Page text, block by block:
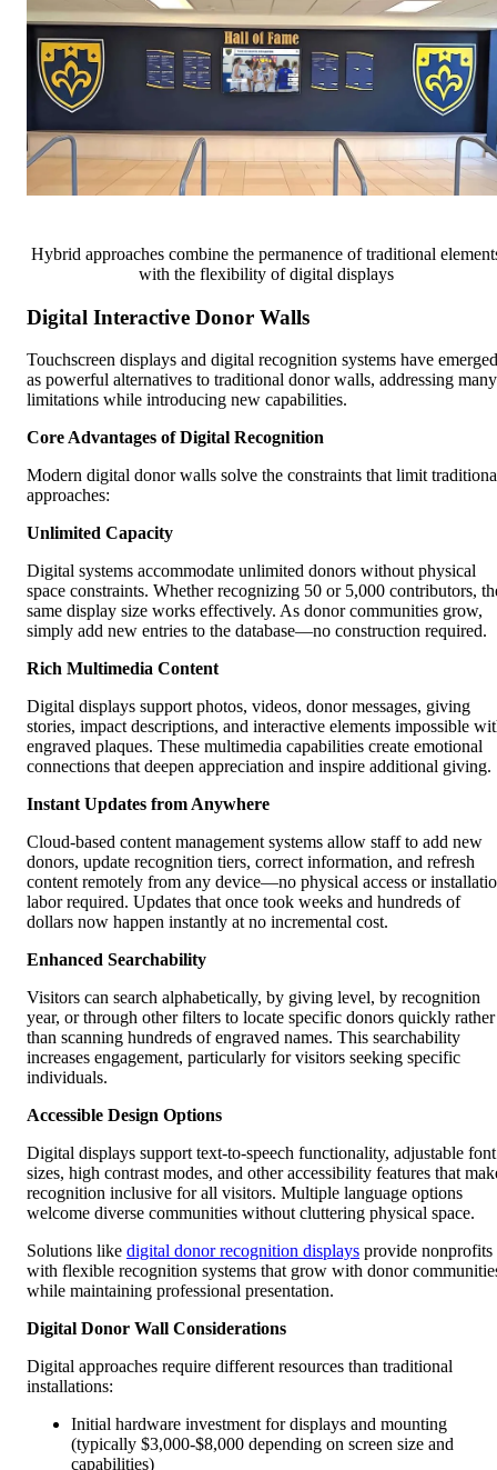
Hybrid approaches combine the permanence of traditional
with the flexibility of digital displays
Digital Interactive Donor Walls
Touchscreen displays and digital recognition systems have emerged
as powerful alternatives to traditional donor walls, addressing many
limitations while introducing new capabilities.
Core Advantages of Digital Recognition
Modern digital donor walls solve the constraints that limit
approaches:
Unlimited Capacity
Digital systems accommodate unlimited donors without physical
space constraints. Whether recognizing 50 or 5,000 contributors,
same display size works effectively. As donor communities grow,
simply add new entries to the database—no construction required.
Rich Multimedia Content
Digital displays support photos, videos, donor messages, giving
stories, impact descriptions, and interactive elements impossible
engraved plaques. These multimedia capabilities create emotional
connections that deepen appreciation and inspire additional giving.
Instant Updates from Anywhere
Cloud-based content management systems allow staff to add new
donors, update recognition tiers, correct information, and refresh
content remotely from any device—no physical access or
labor required. Updates that once took weeks and hundreds of
dollars now happen instantly at no incremental cost.
Enhanced Searchability
Visitors can search alphabetically, by giving level, by recognition
year, or through other filters to locate specific donors quickly rather
than scanning hundreds of engraved names. This searchability
increases engagement, particularly for visitors seeking specific
individuals.
Accessible Design Options
Digital displays support text-to-speech functionality, adjustable font
sizes, high contrast modes, and other accessibility features that
recognition inclusive for all visitors. Multiple language options
welcome diverse communities without cluttering physical space.
Solutions like digital donor recognition displays provide nonprofits
with flexible recognition systems that grow with donor
while maintaining professional presentation.
Digital Donor Wall Considerations
Digital approaches require different resources than traditional
installations:
Initial hardware investment for displays and mounting
(typically $3,000-$8,000 depending on screen size and
capabilities)